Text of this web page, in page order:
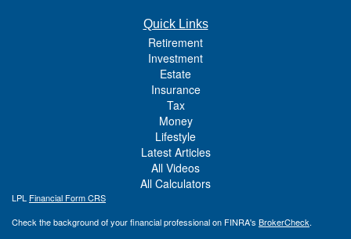
Quick Links
Retirement
Investment
Estate
Insurance
Tax
Money
Lifestyle
Latest Articles
All Videos
All Calculators
LPL Financial Form CRS
Check the background of your financial professional on FINRA's BrokerCheck.